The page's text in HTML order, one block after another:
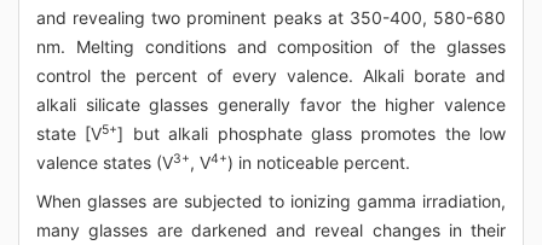
and revealing two prominent peaks at 350-400, 580-680
nm. Melting conditions and composition of the glasses
control the percent of every valence. Alkali borate and
alkali silicate glasses generally favor the higher valence
state [V5+] but alkali phosphate glass promotes the low
valence states (V3+, V4+) in noticeable percent.
When glasses are subjected to ionizing gamma irradiation,
many glasses are darkened and reveal changes in their